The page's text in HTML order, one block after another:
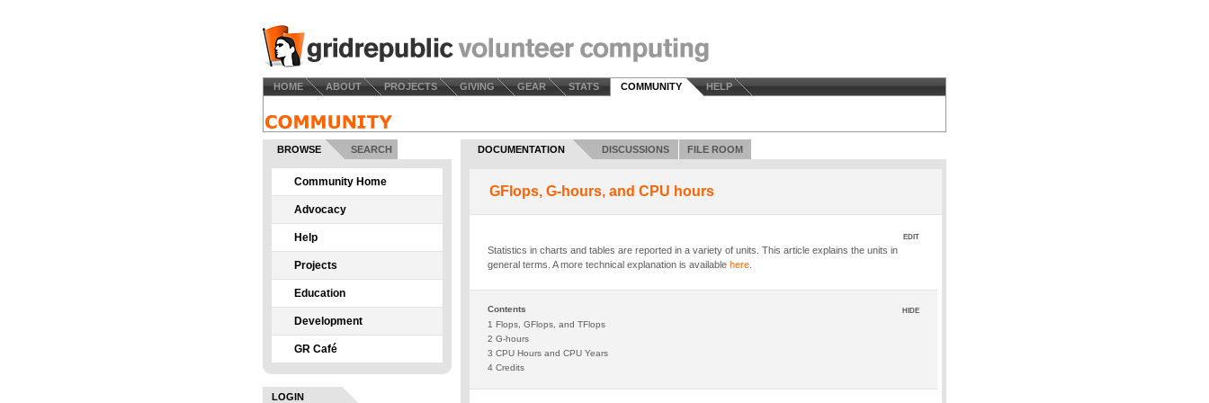
HOME ABOUT PROJECTS GIVING GEAR STATS COMMUNITY HELP
BROWSE SEARCH
Community Home
Advocacy
Help
Projects
Education
Development
GR Café
LOGIN
DOCUMENTATION DISCUSSIONS FILE ROOM